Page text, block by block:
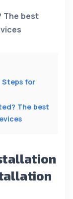
The best
Steps for
The best